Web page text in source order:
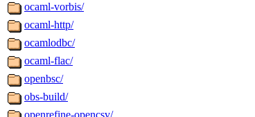
ocaml-vorbis/
ocaml-http/
ocamlodbc/
ocaml-flac/
openbsc/
obs-build/